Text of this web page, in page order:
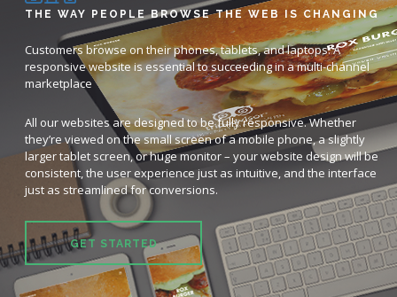
THE WAY PEOPLE BROWSE THE WEB IS CHANGING
Customers browse on their phones, tablets, and laptops. A
responsive website is essential to succeeding in a multi-channel
marketplace
All our websites are designed to be fully responsive. Whether
they’re viewed on the small screen of a mobile phone, a slightly
larger tablet screen, or huge monitor – your website design will be
consistent, the user experience just as intuitive, and the interface
just as streamlined for conversions.
GET STARTED